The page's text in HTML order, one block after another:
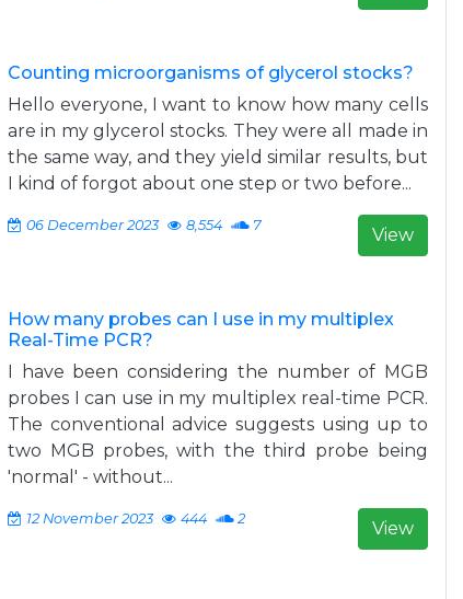
Counting microorganisms of glycerol stocks?
Hello everyone, I want to know how many cells
are in my glycerol stocks. They were all made in
the same way, and they yield similar results, but
I kind of forgot about one step or two before...
06 December 2023 8,554 7 View
How many probes can I use in my multiplex
Real-Time PCR?
I have been considering the number of MGB
probes I can use in my multiplex real-time PCR.
The conventional advice suggests using up to
two MGB probes, with the third probe being
'normal' - without...
12 November 2023 444 2 View